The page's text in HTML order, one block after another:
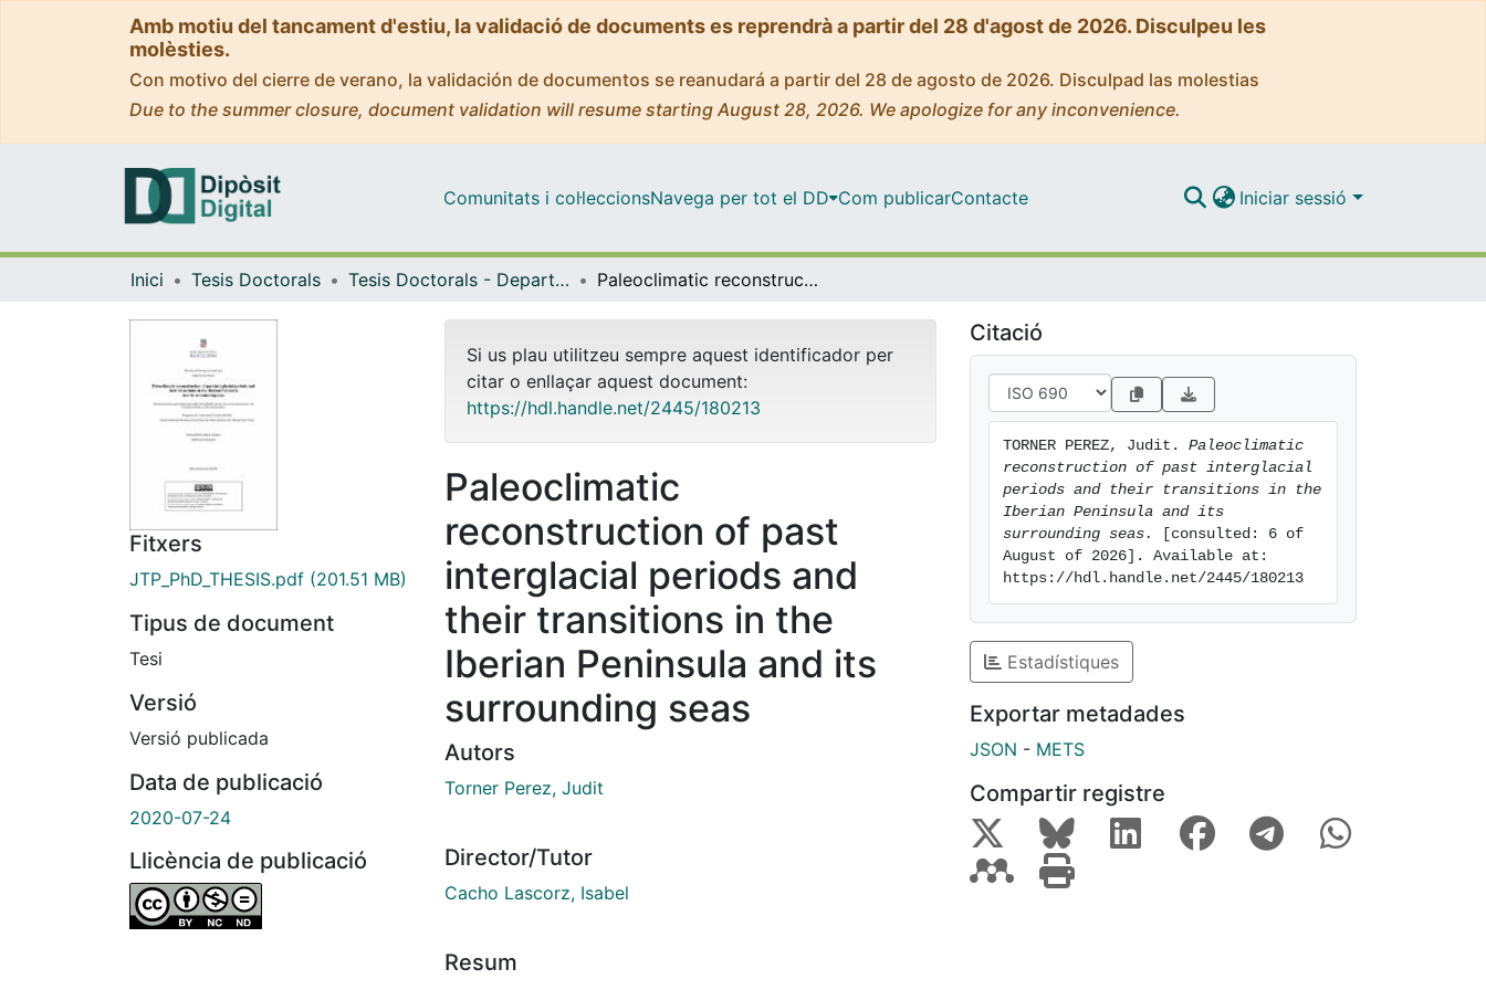
Amb motiu del tancament d'estiu, la validació de documents es reprendrà a partir del 28 d'agost de 2026. Disculpeu les
molèsties.
Con motivo del cierre de verano, la validación de documentos se reanudará a partir del 28 de agosto de 2026. Disculpad las molestias
Due to the summer closure, document validation will resume starting August 28, 2026. We apologize for any inconvenience.
Comunitats i col·leccionsNavega per tot el DD Com publicarContacte Iniciar sessió
Inici Tesis Doctorals Tesis Doctorals - Departament - Dinàmica de la Terra i de l'Oceà Paleoclimatic reconstruction of past interglacial periods and their transitions in the Iberian Peninsula and its surrounding seas
Fitxers
JTP_PhD_THESIS.pdf (201.51 MB)
Tipus de document
Tesi
Versió
Versió publicada
Data de publicació
2020-07-24
Llicència de publicació
Si us plau utilitzeu sempre aquest identificador per
citar o enllaçar aquest document:
https://hdl.handle.net/2445/180213
Paleoclimatic
reconstruction of past
interglacial periods and
their transitions in the
Iberian Peninsula and its
surrounding seas
Autors
Torner Perez, Judit
Director/Tutor
Cacho Lascorz, Isabel
Resum
Citació
TORNER PEREZ, Judit. Paleoclimatic
reconstruction of past interglacial
periods and their transitions in the
Iberian Peninsula and its
surrounding seas.
[consulted: 6 of
August of 2026]. Available at:
https://hdl.handle.net/2445/180213
Estadístiques
Exportar metadades
JSON - METS
Compartir registre